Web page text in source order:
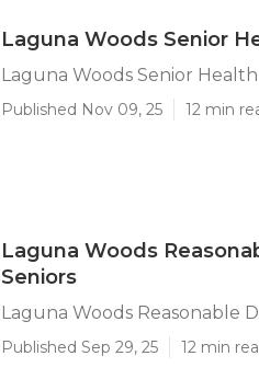
Laguna Woods Senior
Laguna Woods Senior
Published Nov 09, 25 12 min
Laguna Woods
Seniors
Laguna Woods Reasonable
Published Sep 29, 25 12 min